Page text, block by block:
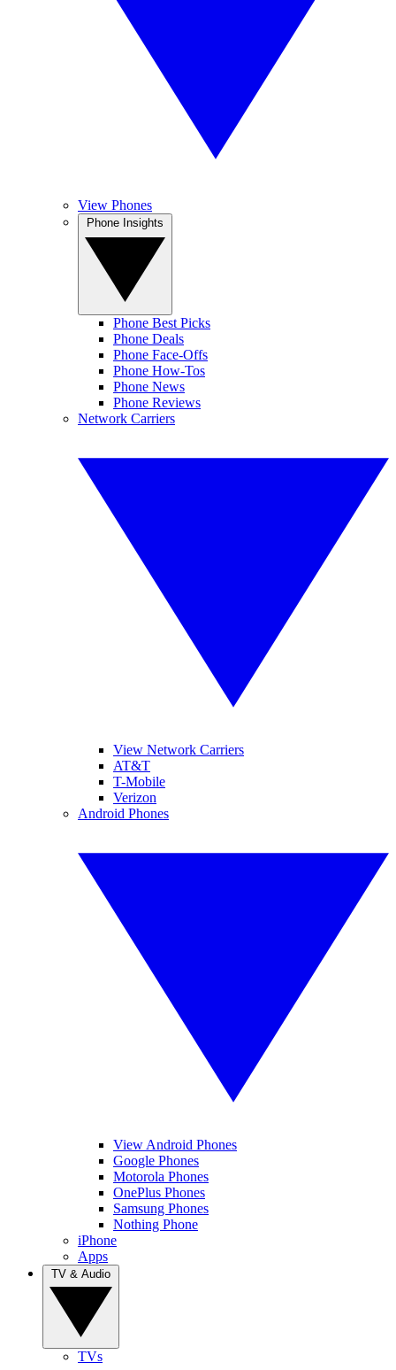
View Phones
Phone Best Picks
Phone Deals
Phone Face-Offs
Phone How-Tos
Phone News
Phone Reviews
Network Carriers
View Network Carriers
AT&T
T-Mobile
Verizon
Android Phones
View Android Phones
Google Phones
Motorola Phones
OnePlus Phones
Samsung Phones
Nothing Phone
iPhone
Apps
TVs